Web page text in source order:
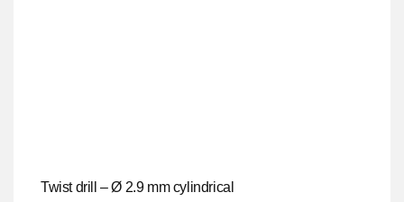
Twist drill – Ø 2.9 mm cylindrical